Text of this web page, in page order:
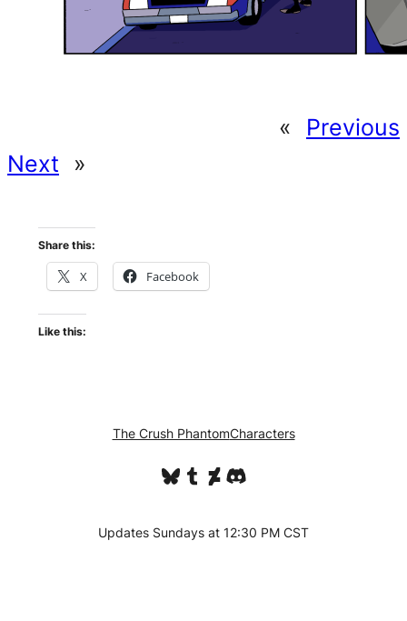
«
Previous
Next
»
Share this:
X Facebook
Like this:
The Crush PhantomCharacters
Bluesky
Tumblr
DeviantArt
Discord
Updates Sundays at 12:30 PM CST